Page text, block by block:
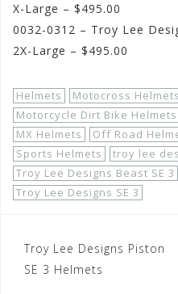
X-Large – $495.00
0032-0312 – Troy Lee
2X-Large – $495.00
Helmets
Motocross Helmets
Motorcycle Dirt Bike Helmets
MX Helmets
Off Road
Sports Helmets
troy lee
Troy Lee Designs Beast SE 3
Troy Lee Designs SE 3
Post
navigation
Troy Lee Designs Piston
SE 3 Helmets